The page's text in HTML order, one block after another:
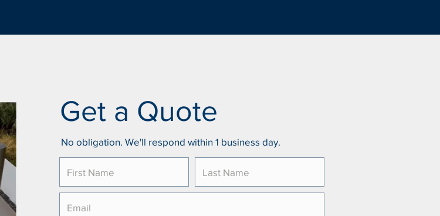
Get a Quote
No obligation. We'll respond within 1 business day.